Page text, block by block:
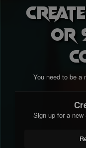
or
You need to be a
Sign up for a